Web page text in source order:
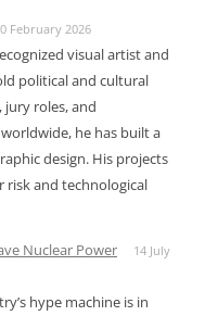
February 2026
visual artist and
political and cultural
roles, and
he has built a
design. His projects
risk and technological
Nuclear Power
14 July
hype machine is in